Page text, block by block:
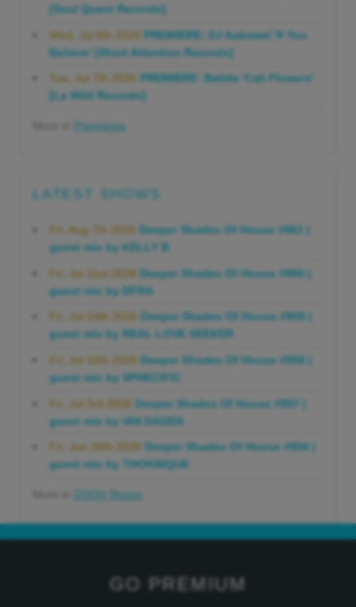
[Soul Quest Records]
Wed, Jul 8th 2026
PREMIERE: DJ Aakmael 'If You
Believe' [Short Attention Records]
Tue, Jul 7th 2026
PREMIERE: Batida 'Cali Flowers'
[La Wild Records]
Premieres
LATEST SHOWS
Fri, Aug 7th 2026
Deeper Shades Of House #961 |
guest mix by KELLY B
Fri, Jul 31st 2026
Deeper Shades Of House #960 |
guest mix by DFRA
Fri, Jul 24th 2026
Deeper Shades Of House #959 |
guest mix by REAL LOVE SEEKER
Fri, Jul 10th 2026
Deeper Shades Of House #958 |
guest mix by SPHECIFIC
Fri, Jul 3rd 2026 Deeper Shades Of House #957 |
guest mix by IAN DADDS
Fri, Jun 26th 2026
Deeper Shades Of House #956 |
guest mix by THOKNIQUE
DSOH Shows
GO PREMIUM